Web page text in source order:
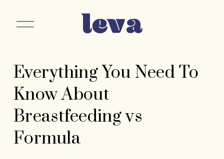
O
M
n
Everything You Need To
Know About
Breastfeeding vs
Formula